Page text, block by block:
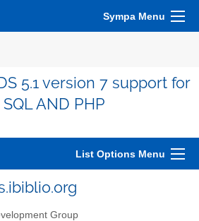
Sympa Menu
5.1 version 7 support for
SQL AND PHP
List Options Menu
Group